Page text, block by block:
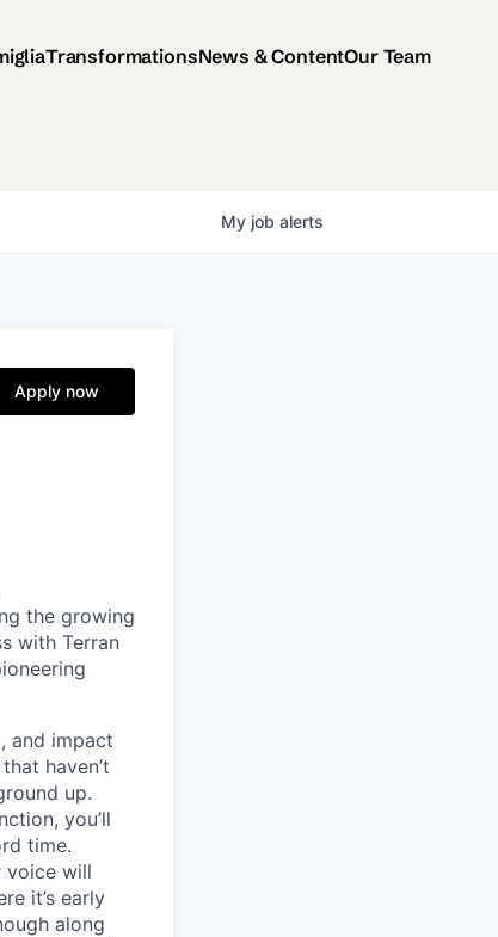
TransformationsNews & ContentOur Team
My job alerts
Apply now
the growing
with Terran
and impact
haven’t
up.
you’ll
time.
voice will
it’s early
along